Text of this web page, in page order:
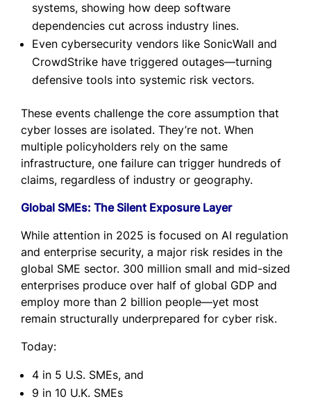
systems, showing how deep software
dependencies cut across industry lines.
Even cybersecurity vendors like SonicWall and
CrowdStrike have triggered outages—turning
defensive tools into systemic risk vectors.
These events challenge the core assumption that
cyber losses are isolated. They’re not. When
multiple policyholders rely on the same
infrastructure, one failure can trigger hundreds of
claims, regardless of industry or geography.
Global SMEs: The Silent Exposure Layer
While attention in 2025 is focused on AI regulation
and enterprise security, a major risk resides in the
global SME sector. 300 million small and mid-sized
enterprises produce over half of global GDP and
employ more than 2 billion people—yet most
remain structurally underprepared for cyber risk.
Today:
4 in 5 U.S. SMEs, and
9 in 10 U.K. SMEs